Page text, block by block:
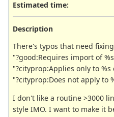
Estimated time:
Description
There's typos that need
"?good:Requires import of
"?cityprop:Applies only to
"?cityprop:Does not apply to
I don't like a routine >3000
style IMO. I want to make it